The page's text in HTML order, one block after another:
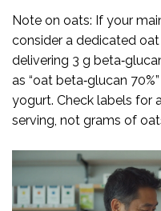
Note on oats: If your
consider a dedicated
delivering 3 g
as “oat beta‑glucan
yogurt. Check labels for
serving, not grams of